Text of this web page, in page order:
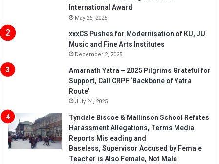
International Award
May 26, 2025
xxxCS Pushes for Modernisation of KU, JU
Music and Fine Arts Institutes
December 2, 2025
Amarnath Yatra – 2025 Pilgrims Grateful for
Support, Call CRPF ‘Backbone of Yatra
Route’
July 24, 2025
Tyndale Biscoe & Mallinson School Refutes
Harassment Allegations, Terms Media
Reports Misleading and
Baseless, Supervisor Accused by Female
Teacher is Also Female, Not Male